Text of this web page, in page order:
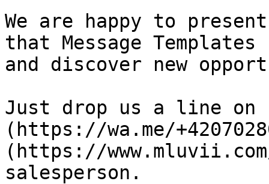
We are happy to
that Message
and discover new
Just drop us a line on
(https://wa.me/
(https://
salesperson.